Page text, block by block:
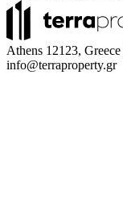
Athens 12123, Greece
info@terraproperty.gr